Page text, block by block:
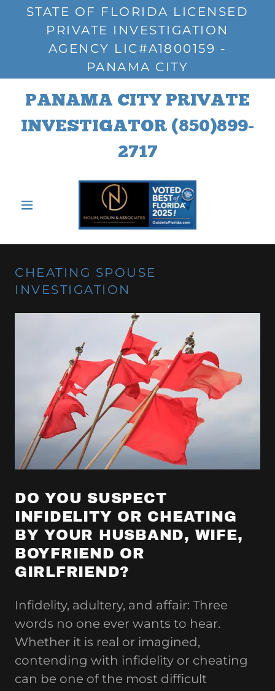
STATE OF FLORIDA LICENSED
PRIVATE INVESTIGATION
AGENCY LIC#A1800159 -
PANAMA CITY
PANAMA CITY PRIVATE
INVESTIGATOR (850)899-
2717
CHEATING SPOUSE
INVESTIGATION
DO YOU SUSPECT
INFIDELITY OR CHEATING
BY YOUR HUSBAND, WIFE,
BOYFRIEND OR
GIRLFRIEND?
Infidelity, adultery, and affair: Three
words no one ever wants to hear.
Whether it is real or imagined,
contending with infidelity or cheating
can be one of the most difficult